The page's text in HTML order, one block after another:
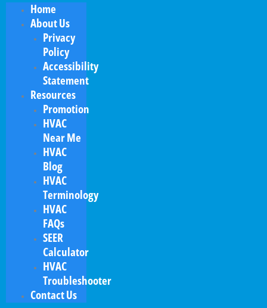
Home
About Us
Privacy
Policy
Accessibility
Statement
Resources
Promotion
HVAC
Near Me
HVAC
Blog
HVAC
Terminology
HVAC
FAQs
SEER
Calculator
HVAC
Troubleshooter
Contact Us